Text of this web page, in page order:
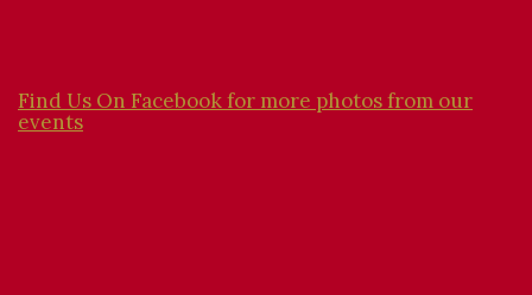
Find Us On Facebook for more photos from our
events